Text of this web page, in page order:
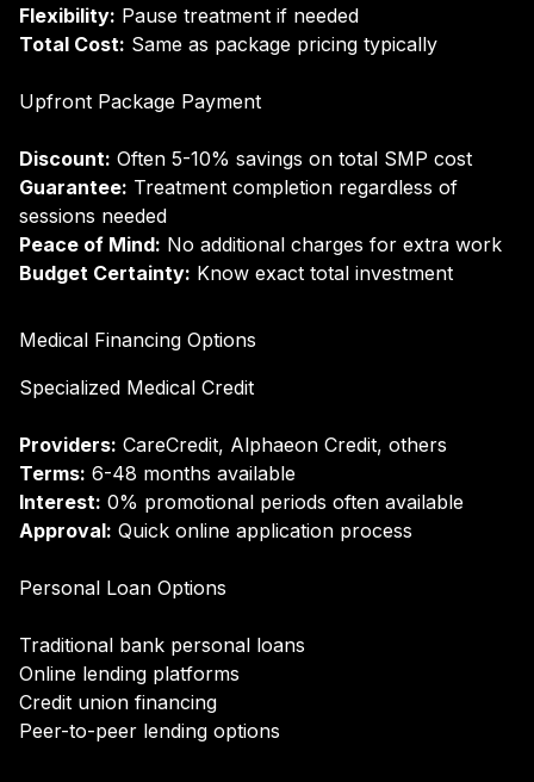
Flexibility: Pause treatment if needed
Total Cost: Same as package pricing typically
Upfront Package Payment
Discount: Often 5-10% savings on total SMP cost
Guarantee: Treatment completion regardless of
sessions needed
Peace of Mind: No additional charges for extra work
Budget Certainty: Know exact total investment
Medical Financing Options
Specialized Medical Credit
Providers: CareCredit, Alphaeon Credit, others
Terms: 6-48 months available
Interest: 0% promotional periods often available
Approval: Quick online application process
Personal Loan Options
Traditional bank personal loans
Online lending platforms
Credit union financing
Peer-to-peer lending options